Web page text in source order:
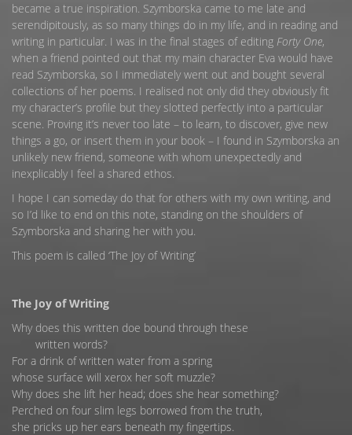
became a true inspiration. Szymborska came to me late and
serendipitously, as so many things do in my life, and in reading and
writing in particular. I was in the final stages of editing Forty One,
when a friend pointed out that my main character Eva would have
read Szymborska, so I immediately went out and bought several
collections of her poems. I realised not only did they obviously fit
my character’s profile but they slotted perfectly into a particular
scene. Proving it’s never too late – to learn, to discover, give new
things a go, or insert them in your book – I found in Szymborska an
unlikely new friend, someone with whom unexpectedly and
inexplicably I feel a shared ethos.
I hope I can someday do that for others with my own writing, and
so I’d like to end on this note, standing on the shoulders of
Szymborska and sharing her with you.
This poem is called ‘The Joy of Writing’
The Joy of Writing
Why does this written doe bound through these
written words?
For a drink of written water from a spring
whose surface will xerox her soft muzzle?
Why does she lift her head; does she hear something?
Perched on four slim legs borrowed from the truth,
she pricks up her ears beneath my fingertips.